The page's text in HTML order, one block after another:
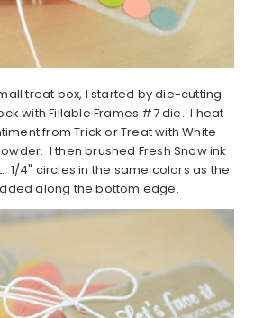
treat box, I started by die-cutting
with Fillable Frames #7 die. I heat
from Trick or Treat with White
I then brushed Fresh Snow ink
1/4" circles in the same colors as the
along the bottom edge.